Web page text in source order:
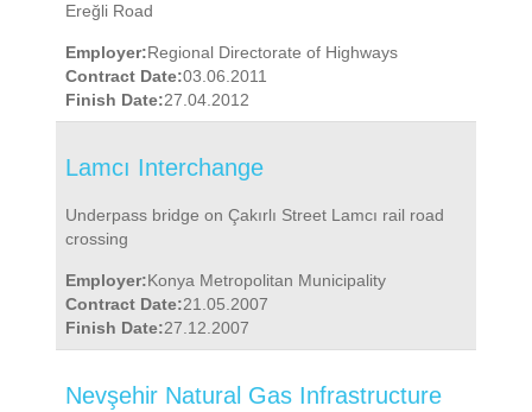
Ereğli Road
Employer:Regional Directorate of Highways
Contract Date:03.06.2011
Finish Date:27.04.2012
Lamcı Interchange
Underpass bridge on Çakırlı Street Lamcı rail road
crossing
Employer:Konya Metropolitan Municipality
Contract Date:21.05.2007
Finish Date:27.12.2007
Nevşehir Natural Gas Infrastructure